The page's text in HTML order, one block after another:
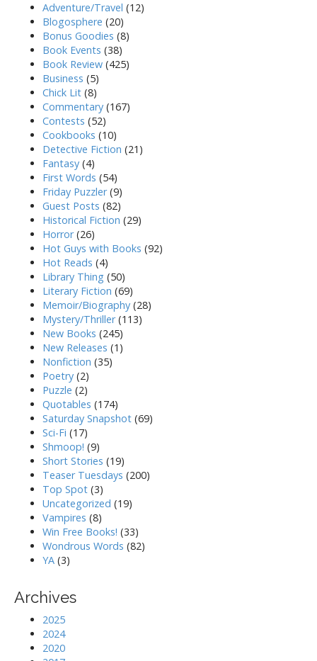
Adventure/Travel (12)
Blogosphere (20)
Bonus Goodies (8)
Book Events (38)
Book Review (425)
Business (5)
Chick Lit (8)
Commentary (167)
Contests (52)
Cookbooks (10)
Detective Fiction (21)
Fantasy (4)
First Words (54)
Friday Puzzler(9)
Guest Posts (82)
Historical Fiction (29)
Horror(26)
Hot Guys with Books (92)
Hot Reads (4)
Library Thing (50)
Literary Fiction (69)
Memoir/Biography (28)
Mystery/Thriller(113)
New Books (245)
New Releases (1)
Nonfiction (35)
Poetry (2)
Puzzle (2)
Quotables (174)
Saturday Snapshot (69)
Sci-Fi (17)
Shmoop! (9)
Short Stories (19)
Teaser Tuesdays (200)
Top Spot (3)
Uncategorized (19)
Vampires (8)
Win Free Books! (33)
Wondrous Words (82)
YA (3)
Archives
2025
2024
2020